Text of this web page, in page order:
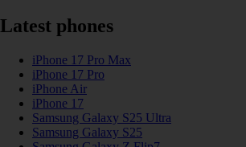
Latest phones
iPhone 17 Pro Max
iPhone 17 Pro
iPhone Air
iPhone 17
Samsung Galaxy S25 Ultra
Samsung Galaxy S25